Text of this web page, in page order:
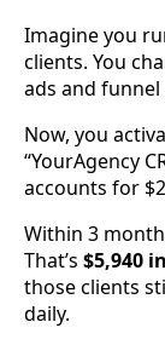
Imagine you
clients. You
ads and
Now, you
“YourAgency
accounts for
Within 3
That’s $5,940
those clients
daily.